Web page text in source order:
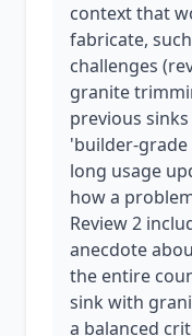
context that
fabricate,
challenges
granite
previous
'builder-grade
long usage
how a
Review 2
anecdote
the entire
sink with
a balanced